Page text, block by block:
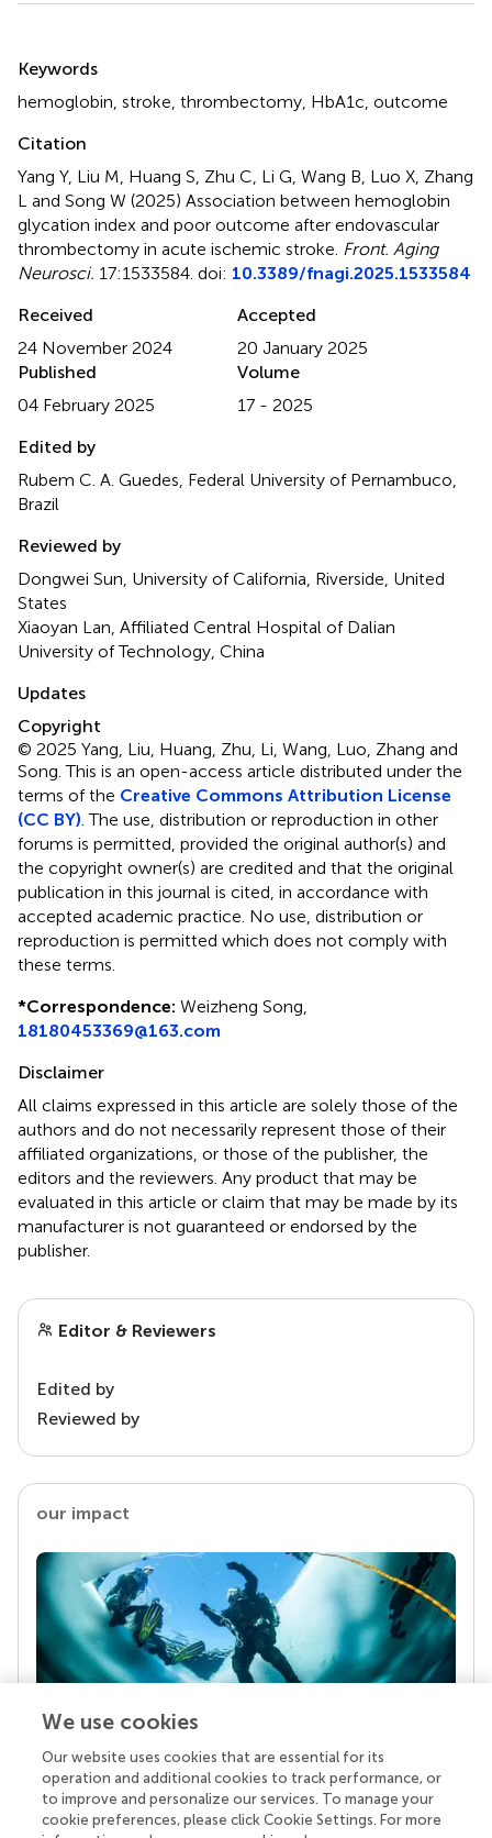
Keywords
hemoglobin stroke thrombectomy HbA1c outcome
Citation
Yang Y, Liu M, Huang S, Zhu C, Li G, Wang B, Luo X, Zhang
L and Song W (2025) Association between hemoglobin
glycation index and poor outcome after endovascular
thrombectomy in acute ischemic stroke Front. Aging
Neurosci. 17:1533584. doi: 10.3389/fnagi.2025.1533584
Received
24 November 2024
Accepted
20 January 2025
Published
04 February 2025
Volume
17 - 2025
Edited by
Rubem C. A. Guedes, Federal University of Pernambuco,
Brazil
Reviewed by
Dongwei Sun, University of California, Riverside, United
States
Xiaoyan Lan, Affiliated Central Hospital of Dalian
University of Technology, China
Updates
Copyright
© 2025 Yang, Liu, Huang, Zhu, Li, Wang, Luo, Zhang and
Song.This is an open-access article distributed under the
terms of the Creative Commons Attribution License
(CC BY) . The use, distribution or reproduction in other
forums is permitted, provided the original author(s) and
the copyright owner(s) are credited and that the original
publication in this journal is cited, in accordance with
accepted academic practice. No use, distribution or
reproduction is permitted which does not comply with
these terms.
*Correspondence: Weizheng Song,
18180453369@163.com
Disclaimer
All claims expressed in this article are solely those of the
authors and do not necessarily represent those of their
affiliated organizations, or those of the publisher, the
editors and the reviewers. Any product that may be
evaluated in this article or claim that may be made by its
manufacturer is not guaranteed or endorsed by the
publisher.
Editor & Reviewers
Edited by
Reviewed by
our impact
Your research is the real superpower
Behind each article we publish stands a team of
superheroes: authors, editors, and reviewers who
We use cookies
Our website uses cookies that are essential for its
operation and additional cookies to track performance, or
to improve and personalize our services. To manage your
cookie preferences, please click Cookie Settings. For more